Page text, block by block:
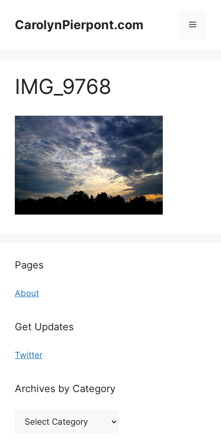
contentCarolynPierpont.com Menu
IMG_9768
Pages
About
Get Updates
Twitter
Archives by Category
Archives